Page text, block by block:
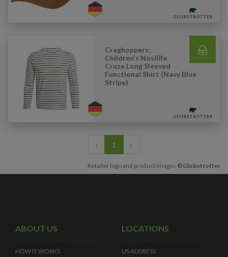
Craghoppers:
Children's Nosilife
Cruze Long Sleeved
Functional Shirt (Navy Blue
Stripe)
‹ 1 ›
Retailer logo and product images ©Globetrotter
ABOUT US
HOW IT WORKS
LOCATIONS
US ADDRESS